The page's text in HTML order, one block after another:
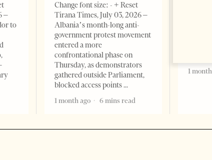
–
to
Change font size: - + Reset
Tirana Times, July 03, 2026 –
Albania’s month-long anti-
government protest movement
entered a more
confrontational phase on
Thursday, as demonstrators
gathered outside Parliament,
blocked access points
1 month ago
6 mins read
1